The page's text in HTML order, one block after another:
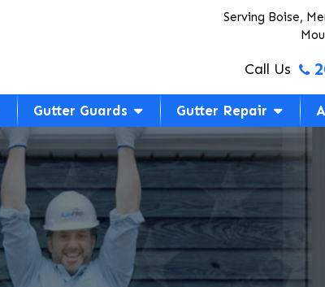
Serving Boise,
Call Us
Gutter Guards Gutter Repair